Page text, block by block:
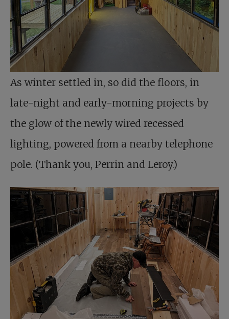
As winter settled in, so did the floors, in
late-night and early-morning projects by
the glow of the newly wired recessed
lighting, powered from a nearby telephone
pole. (Thank you, Perrin and Leroy.)